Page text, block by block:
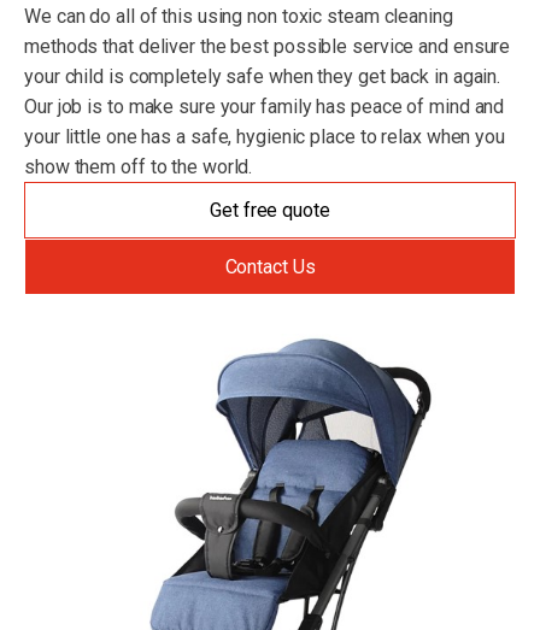
We can do all of this using non toxic steam cleaning
methods that deliver the best possible service and ensure
your child is completely safe when they get back in again.
Our job is to make sure your family has peace of mind and
your little one has a safe, hygienic place to relax when you
show them off to the world.
Get free quote
Contact Us